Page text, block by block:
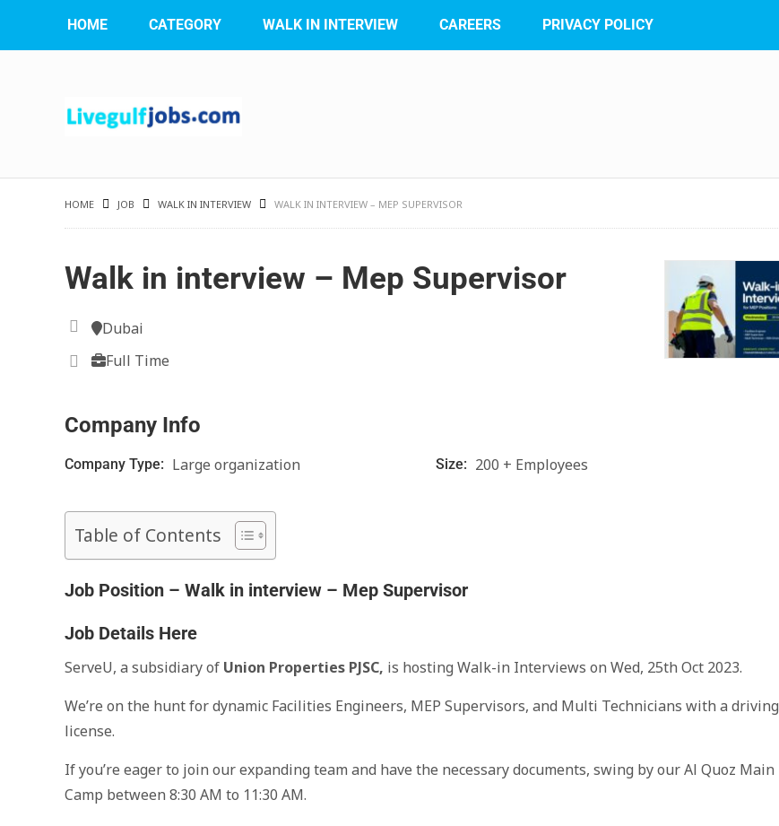
HOME CATEGORY WALK IN INTERVIEW CAREERS PRIVACY POLICY
HOME JOB WALK IN INTERVIEW WALK IN INTERVIEW – MEP SUPERVISOR
Walk in interview – Mep Supervisor
Dubai
Full Time
Company Info
Company Type: Large organization Size: 200 + Employees
Table of Contents
Job Position – Walk in interview – Mep Supervisor
Job Details Here
ServeU, a subsidiary of Union Properties PJSC, is hosting Walk-in Interviews on Wed, 25th Oct 2023.
We’re on the hunt for dynamic Facilities Engineers, MEP Supervisors, and Multi Technicians with a driving
license.
If you’re eager to join our expanding team and have the necessary documents, swing by our Al Quoz Main
Camp between 8:30 AM to 11:30 AM.